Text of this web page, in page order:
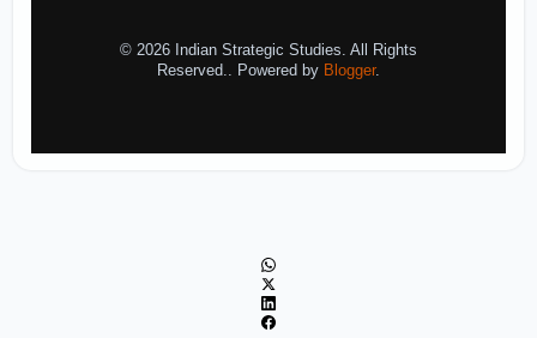
© 2026 Indian Strategic Studies. All Rights
Reserved.. Powered by Blogger.